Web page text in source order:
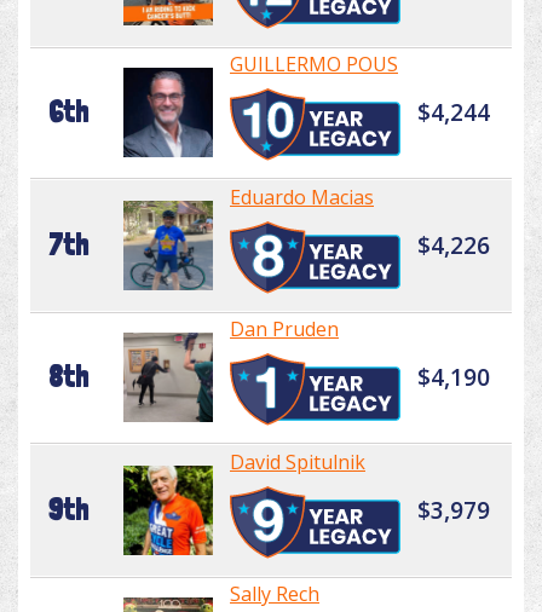
6th
GUILLERMO POUS
$4,244
7th
Eduardo Macias
$4,226
8th
Dan Pruden
$4,190
9th
David Spitulnik
$3,979
Sally Rech